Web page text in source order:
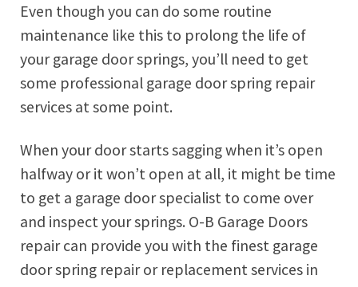
Even though you can do some routine
maintenance like this to prolong the life of
your garage door springs, you’ll need to get
some professional garage door spring repair
services at some point.
When your door starts sagging when it’s open
halfway or it won’t open at all, it might be time
to get a garage door specialist to come over
and inspect your springs. O-B Garage Doors
repair can provide you with the finest garage
door spring repair or replacement services in